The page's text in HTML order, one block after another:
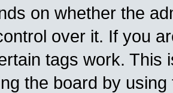
on whether the
over it. If you
tags work. This
the board by